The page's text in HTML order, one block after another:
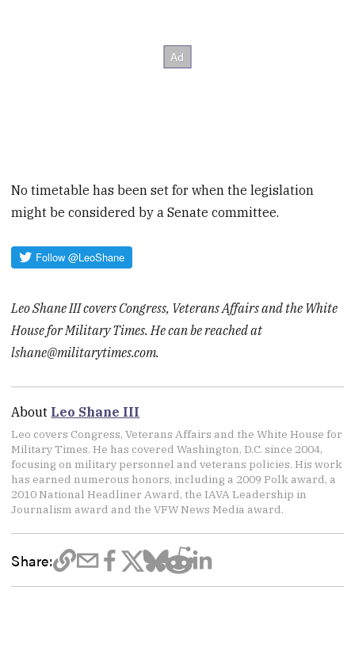
No timetable has been set for when the legislation
might be considered by a Senate committee.
Leo Shane III covers Congress, Veterans Affairs and the White
House for Military Times. He can be reached at
lshane@militarytimes.com.
About Leo Shane III
Leo covers Congress, Veterans Affairs and the White House for
Military Times. He has covered Washington, D.C. since 2004,
focusing on military personnel and veterans policies. His work
has earned numerous honors, including a 2009 Polk award, a
2010 National Headliner Award, the IAVA Leadership in
Journalism award and the VFW News Media award.
Share: